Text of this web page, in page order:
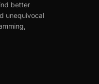
better
unequivocal